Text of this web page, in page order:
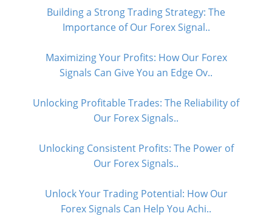
Building a Strong Trading Strategy: The
Importance of Our Forex Signal..
Maximizing Your Profits: How Our Forex
Signals Can Give You an Edge Ov..
Unlocking Profitable Trades: The Reliability of
Our Forex Signals..
Unlocking Consistent Profits: The Power of
Our Forex Signals..
Unlock Your Trading Potential: How Our
Forex Signals Can Help You Achi..